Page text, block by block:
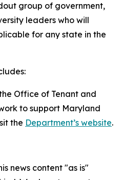
group of government,
leaders who will
for any state in the
Office of Tenant and
to support Maryland
the Department’s website.
news content "as is"